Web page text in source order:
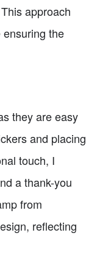
approach
the
they are easy
and placing
touch, I
a thank-you
from
reflecting